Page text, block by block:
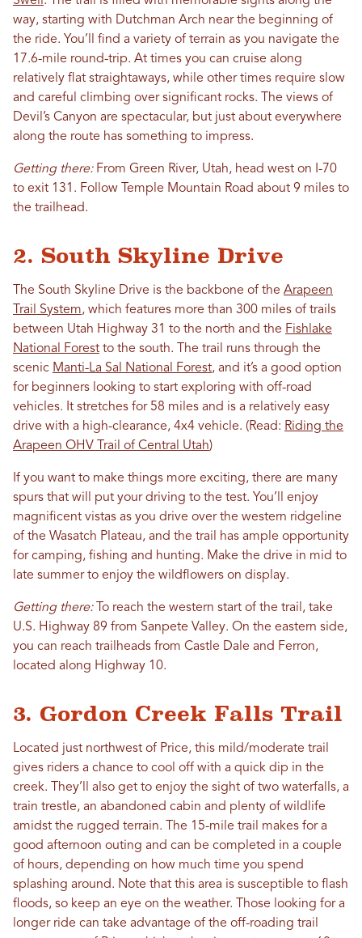
way, starting with Dutchman Arch near the beginning of
the ride. You’ll find a variety of terrain as you navigate the
17.6-mile round-trip. At times you can cruise along
relatively flat straightaways, while other times require slow
and careful climbing over significant rocks. The views of
Devil’s Canyon are spectacular, but just about everywhere
along the route has something to impress.
Getting there: From Green River, Utah, head west on I-70
to exit 131. Follow Temple Mountain Road about 9 miles to
the trailhead.
2. South Skyline Drive
The South Skyline Drive is the backbone of the Arapeen
Trail System, which features more than 300 miles of trails
between Utah Highway 31 to the north and the Fishlake
National Forest to the south. The trail runs through the
scenic Manti-La Sal National Forest, and it’s a good option
for beginners looking to start exploring with off-road
vehicles. It stretches for 58 miles and is a relatively easy
drive with a high-clearance, 4x4 vehicle. (Read: Riding the
Arapeen OHV Trail of Central Utah)
If you want to make things more exciting, there are many
spurs that will put your driving to the test. You’ll enjoy
magnificent vistas as you drive over the western ridgeline
of the Wasatch Plateau, and the trail has ample opportunity
for camping, fishing and hunting. Make the drive in mid to
late summer to enjoy the wildflowers on display.
Getting there:
To reach the western start of the trail, take
U.S. Highway 89 from Sanpete Valley. On the eastern side,
you can reach trailheads from Castle Dale and Ferron,
located along Highway 10.
3. Gordon Creek Falls Trail
Located just northwest of Price, this mild/moderate trail
gives riders a chance to cool off with a quick dip in the
creek. They’ll also get to enjoy the sight of two waterfalls, a
train trestle, an abandoned cabin and plenty of wildlife
amidst the rugged terrain. The 15-mile trail makes for a
good afternoon outing and can be completed in a couple
of hours, depending on how much time you spend
splashing around. Note that this area is susceptible to flash
floods, so keep an eye on the weather. Those looking for a
longer ride can take advantage of the off-roading trail